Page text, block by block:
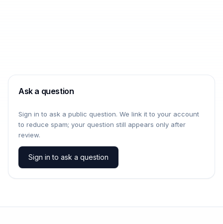
Ask a question
Sign in to ask a public question. We link it to your account
to reduce spam; your question still appears only after
review.
Sign in to ask a question